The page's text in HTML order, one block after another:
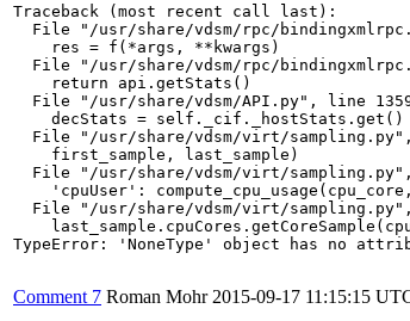
Traceback (most recent call last):
File "/usr/share/vdsm/rpc/
    res = f(*args, **kwargs)
File "/usr/share/vdsm/rpc/
    return api.getStats()
File "/usr/share/vdsm/API.py", line
    decStats = self._cif._hostStats.get()
File "/usr/share/vdsm/virt/
    first_sample, last_sample)
File "/usr/share/vdsm/virt/
'cpuUser':
File "/usr/share/vdsm/virt/
TypeError: 'NoneType' object has no
Comment 7 Roman Mohr 2015-09-17 11:15:15